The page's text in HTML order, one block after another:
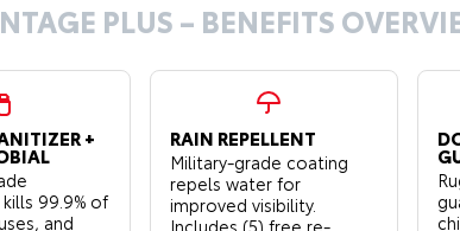
PLUS – BENEFITS
+
99.9% of
and
RAIN REPELLENT
Military-grade coating
repels water for
improved visibility.